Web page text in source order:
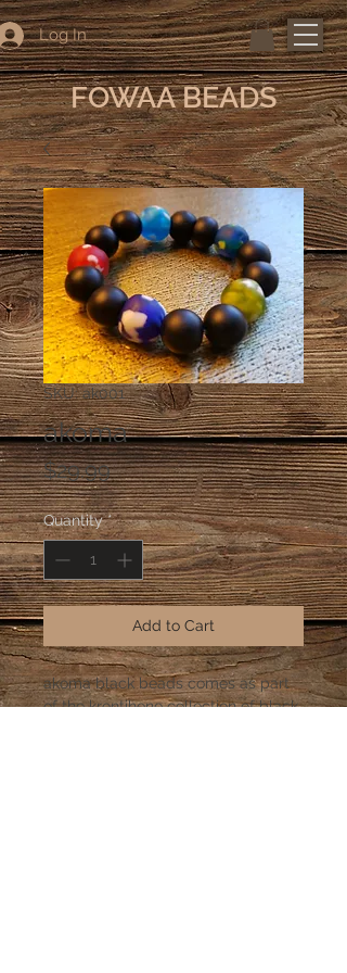
Log In
FOWAA BEADS
SKU: ak001
akoma
$29.99Price
Quantity *
Add to Cart
akoma black beads comes as part
of the krontihene collection of black